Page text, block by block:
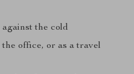
the cold
office, or as a travel